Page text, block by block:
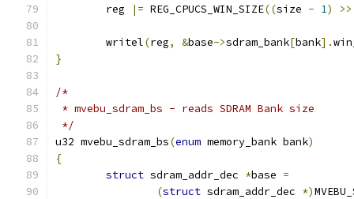
	reg
|= REG_CPUCS_WIN_SIZE((size - 1) >>
	writel
(reg, &base->sdram_bank[bank].
}
/*
* mvebu_sdram_bs - reads SDRAM Bank size
*/
u32 mvebu_sdram_bs(enum memory_bank bank)
{
struct sdram_addr_dec *base =
(struct sdram_addr_dec *)